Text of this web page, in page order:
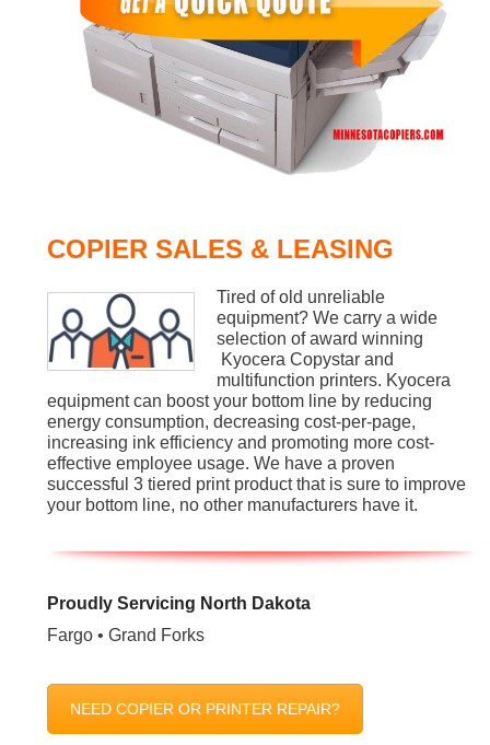
COPIER SALES & LEASING
Tired of old unreliable
equipment? We carry a wide
selection of award winning
Kyocera Copystar and
multifunction printers. Kyocera
equipment can boost your bottom line by reducing
energy consumption, decreasing cost-per-page,
increasing ink efficiency and promoting more cost-
effective employee usage. We have a proven
successful 3 tiered print product that is sure to improve
your bottom line, no other manufacturers have it.
Proudly Servicing North Dakota
Fargo • Grand Forks
NEED COPIER OR PRINTER REPAIR?